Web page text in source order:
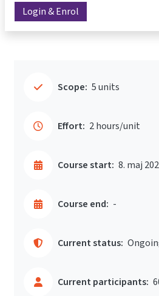
Login & Enrol
Scope: 5 units
Effort: 2 hours/unit
Course start: 8. maj
Course end: -
Current status:
Current participants: